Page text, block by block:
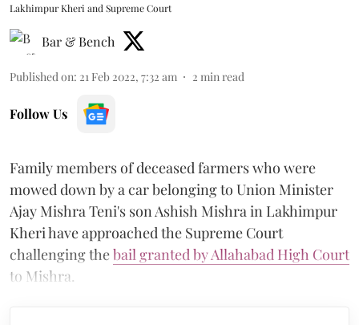
Lakhimpur Kheri and Supreme Court
Bar & Bench
Published on: 21 Feb 2022, 7:32 am 2 min read
Follow Us
Family members of deceased farmers who were
mowed down by a car belonging to Union Minister
Ajay Mishra Teni's son Ashish Mishra in Lakhimpur
Kheri have approached the Supreme Court
challenging thebail granted by Allahabad High Court
to Mishra.